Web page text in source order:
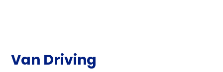
Van Driving